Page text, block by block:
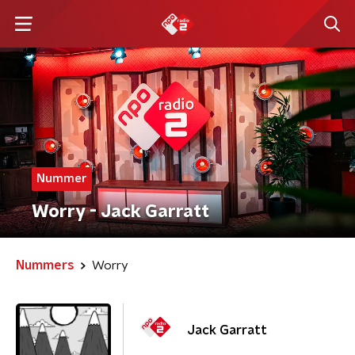
Nummer
Worry - Jack Garratt
Nummers Worry
Jack Garratt